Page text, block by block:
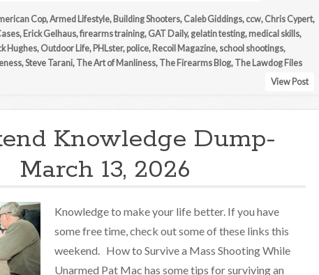
Cop,Armed Lifestyle, Building Shooters, Caleb Giddings, ccw, Chris Cypert,
, Erick Gelhaus,firearms training, GAT Daily, gelatin testing, medical skills,
Hughes, Outdoor Life, PHLster, police, Recoil Magazine, school shootings,
,Steve Tarani, The Art of Manliness, The Firearms Blog, The Lawdog Files
View Post
Knowledge Dump-
March 13, 2026
Knowledge to make your life better. If you have
some free time, check out some of these links this
weekend. How to Survive a Mass Shooting While
Unarmed Pat Mac has some tips for surviving an